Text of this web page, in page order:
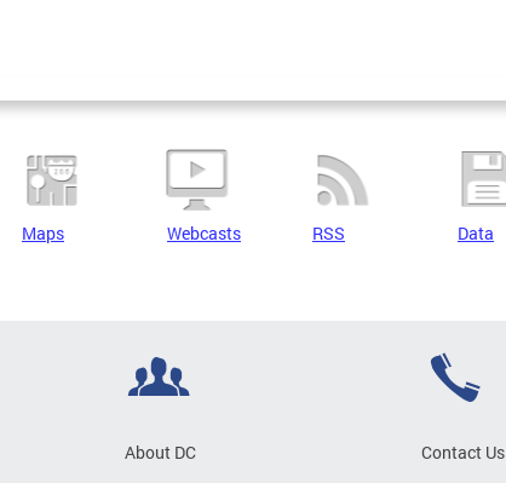
Maps Webcasts RSS Data
About DC
Contact Us